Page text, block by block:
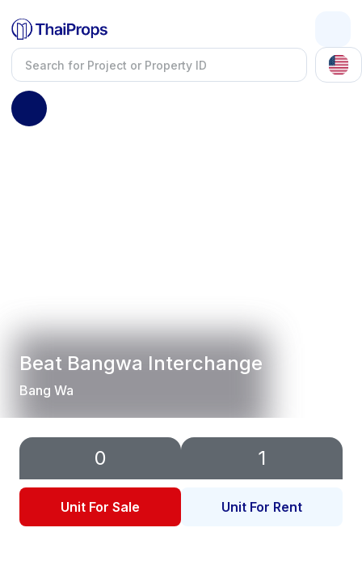
Beat Bangwa Interchange
Bang Wa
0
Unit For Sale
1
Unit For Rent